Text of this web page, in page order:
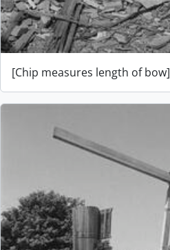
[Chip measures length of bow]